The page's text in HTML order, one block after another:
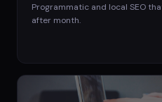
Programmatic and local SEO
after month.